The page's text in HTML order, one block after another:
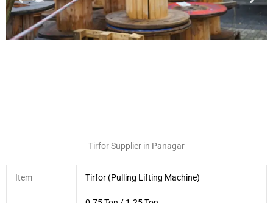
Tirfor Supplier in Panagar
Item Tirfor (Pulling Lifting Machine)